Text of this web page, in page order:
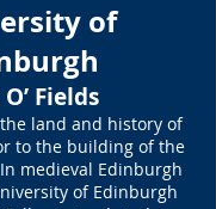
of
Fields
land and history of
to the building of the
medieval Edinburgh
of Edinburgh